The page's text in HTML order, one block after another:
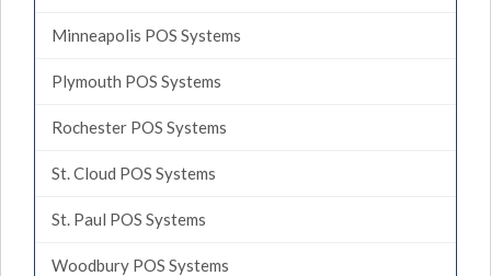
Minneapolis POS Systems
Plymouth POS Systems
Rochester POS Systems
St. Cloud POS Systems
St. Paul POS Systems
Woodbury POS Systems